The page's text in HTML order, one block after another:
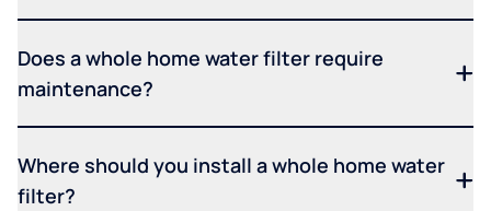
Does a whole home water filter require
maintenance?
Where should you install a whole home water
filter?